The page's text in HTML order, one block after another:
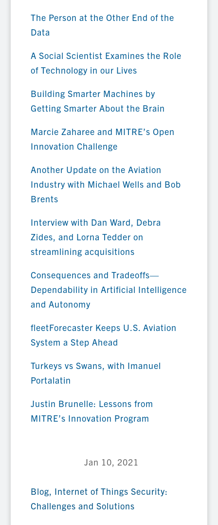
The Person at the Other End of the
Data
A Social Scientist Examines the Role
of Technology in our Lives
Building Smarter Machines by
Getting Smarter About the Brain
Marcie Zaharee and MITRE’s Open
Innovation Challenge
Another Update on the Aviation
Industry with Michael Wells and Bob
Brents
Interview with Dan Ward, Debra
Zides, and Lorna Tedder on
streamlining acquisitions
Consequences and Tradeoffs—
Dependability in Artificial Intelligence
and Autonomy
fleetForecaster Keeps U.S. Aviation
System a Step Ahead
Turkeys vs Swans, with Imanuel
Portalatin
Justin Brunelle: Lessons from
MITRE’s Innovation Program
Jan 10, 2021
Blog Internet of Things Security:
Challenges and Solutions